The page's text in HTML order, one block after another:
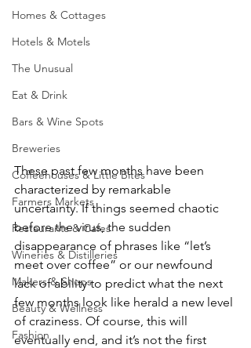
Homes & Cottages
Hotels & Motels
The Unusual
Eat & Drink
Bars & Wine Spots
Breweries
Coffeehouses & Little Bites
Farmers Markets
Restaurants & Cafes
Wineries & Distilleries
Makers & Shops
Beauty & Wellness
Fashion
These past few months have been
characterized by remarkable
uncertainty. If things seemed chaotic
before the virus, the sudden
disappearance of phrases like “let’s
meet over coffee” or our newfound
lack of ability to predict what the next
few months look like herald a new level
of craziness. Of course, this will
eventually end, and it’s not the first